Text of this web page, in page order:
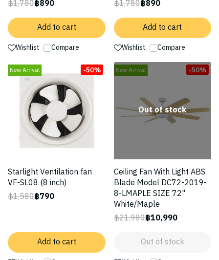
฿1,780฿890
Add to cart
Wishlist Compare
฿1,780฿890
Add to cart
Wishlist Compare
New Arrival -50%
Starlight Ventilation fan
VF-SL08 (8 inch)
฿1,580฿790
Add to cart
New Arrival -50%
Out of stock
Ceiling Fan With Light ABS
Blade Model DC72-2019-
8-LMAPLE SIZE 72"
White/Maple
฿21,980฿10,990
Out of stock